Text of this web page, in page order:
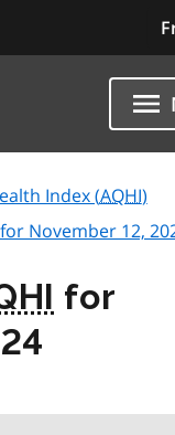
Index (AQHI)
for November 12,
for